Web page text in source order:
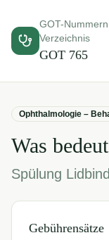
GOT-Nummern
Verzeichnis
GOT 765
Ophthalmologie –
Was
Spülung
Gebührensätze